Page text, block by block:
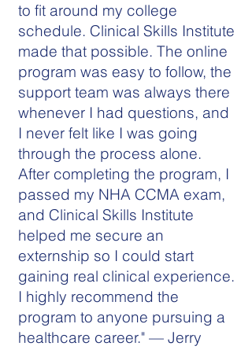
to fit around my college
schedule. Clinical Skills Institute
made that possible. The online
program was easy to follow, the
support team was always there
whenever I had questions, and
I never felt like I was going
through the process alone.
After completing the program, I
passed my NHA CCMA exam,
and Clinical Skills Institute
helped me secure an
externship so I could start
gaining real clinical experience.
I highly recommend the
program to anyone pursuing a
healthcare career." — Jerry